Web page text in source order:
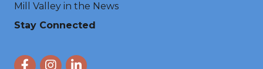
Mill Valley in the News
Stay Connected
FacebookInstagram
LinkedIn